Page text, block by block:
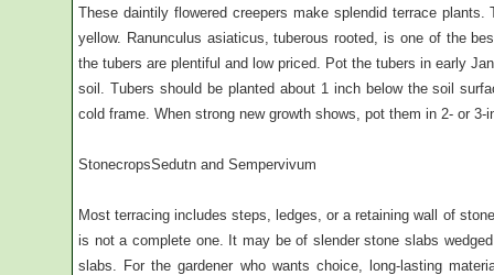
These daintily flowered creepers make splendid terrace
yellow. Ranunculus asiaticus, tuberous rooted, is one of the
the tubers are plentiful and low priced. Pot the tubers in early
soil. Tubers should be planted about 1 inch below the soil
cold frame. When strong new growth shows, pot them in 2- or 3-
StonecropsSedutn and Sempervivum
Most terracing includes steps, ledges, or a retaining wall of
is not a complete one. It may be of slender stone slabs
slabs. For the gardener who wants choice, long-lasting